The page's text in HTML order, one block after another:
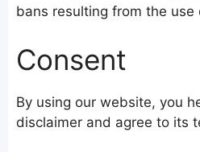
bans resulting from the use
Consent
By using our website, you
disclaimer and agree to its